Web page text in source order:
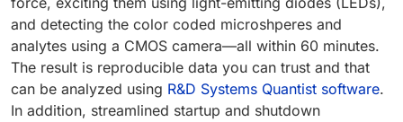
and detecting the color coded microshperes and
analytes using a CMOS camera—all within 60 minutes.
The result is reproducible data you can trust and that
can be analyzed using R&D Systems Quantist software.
In addition, streamlined startup and shutdown